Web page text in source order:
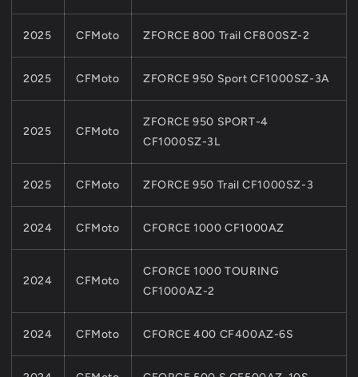
2025 CFMoto ZFORCE 800 Trail CF800SZ-2
2025 CFMoto ZFORCE 950 Sport CF1000SZ-3A
2025 CFMoto
ZFORCE 950 SPORT-4
CF1000SZ-3L
2025 CFMoto ZFORCE 950 Trail CF1000SZ-3
2024 CFMoto CFORCE 1000 CF1000AZ
2024 CFMoto
CFORCE 1000 TOURING
CF1000AZ-2
2024 CFMoto CFORCE 400 CF400AZ-6S